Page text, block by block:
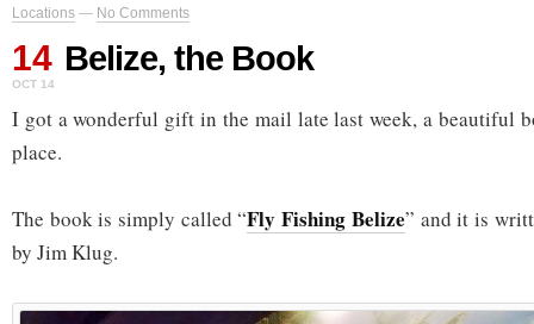
Locations — No Comments
14
OCT 14
Belize, the Book
I got a wonderful gift in the mail late last week, a beautiful
place.
The book is simply called “Fly Fishing Belize” and it is
by Jim Klug.